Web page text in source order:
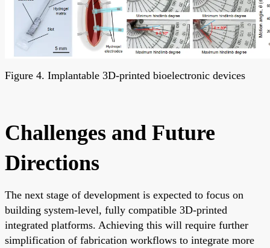
Figure 4. Implantable 3D-printed bioelectronic devices
Challenges and Future
Directions
The next stage of development is expected to focus on
building system-level, fully compatible 3D-printed
integrated platforms. Achieving this will require further
simplification of fabrication workflows to integrate more